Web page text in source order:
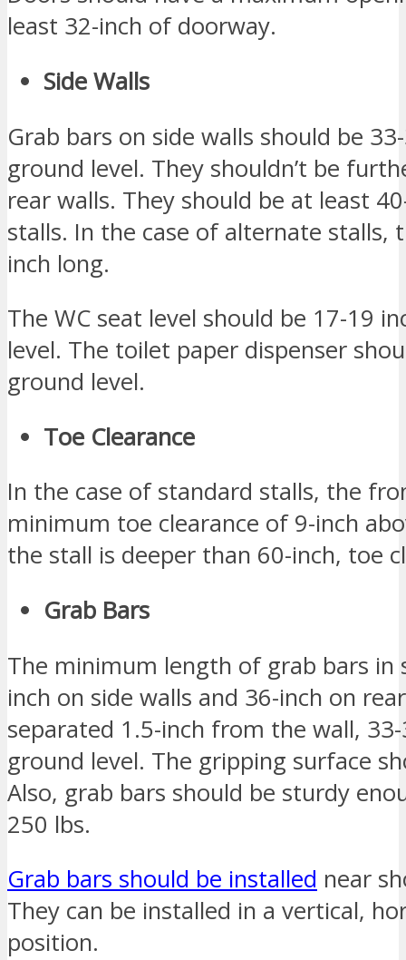
least 32-inch of doorway.
Side Walls
Grab bars on side walls should be
ground level. They shouldn’t be
rear walls. They should be at least
stalls. In the case of alternate stalls,
inch long.
The WC seat level should be 17-19
level. The toilet paper dispenser
ground level.
Toe Clearance
In the case of standard stalls, the
minimum toe clearance of 9-inch
the stall is deeper than 60-inch, toe
Grab Bars
The minimum length of grab bars in
inch on side walls and 36-inch on
separated 1.5-inch from the wall,
ground level. The gripping surface
Also, grab bars should be sturdy
250 lbs.
Grab bars should be installed near
They can be installed in a vertical,
position.